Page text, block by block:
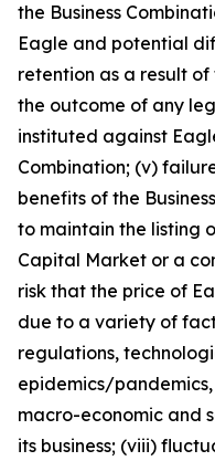
the Business
Eagle and potential
retention as a result of
the outcome of any
instituted against
Combination; (v)
benefits of the
to maintain the listing
Capital Market or a
risk that the price of
due to a variety of
regulations,
epidemics/
macro-economic and
its business; (viii)